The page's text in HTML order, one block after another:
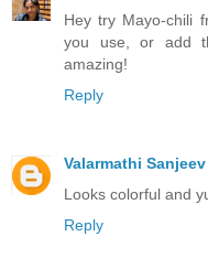
Hey try Mayo-chili
you use, or add
amazing!
Reply
Valarmathi Sanjeev
Looks colorful and
Reply